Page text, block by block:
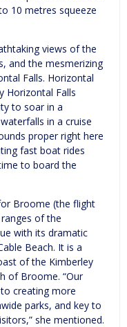
10 metres squeeze
views of the
and the mesmerizing
Falls. Horizontal
Horizontal Falls
to soar in a
in a cruise
proper right here
fast boat rides
to board the
Broome (the flight
of the
with its dramatic
Beach. It is a
of the Kimberley
of Broome. “Our
creating more
parks, and key to
she mentioned.